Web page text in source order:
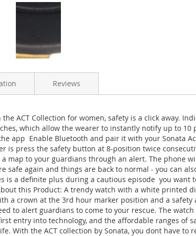
the ACT Collection for women, safety is a click away.
which allow the wearer to instantly notify up to
the app  Enable Bluetooth and pair it with your Sonata
is press the safety button at 8-position twice
map to your guardians through an alert. The phone
safe again and things are back to normal - you can
is a definite plus during a cautious episode  you
this Product: A trendy watch with a white printed
a crown at the 3rd hour marker position and a
to alert guardians to come to your rescue. The
first entry into technology, and the affordable ranges
With the ACT collection by Sonata, you dont have
Reviews